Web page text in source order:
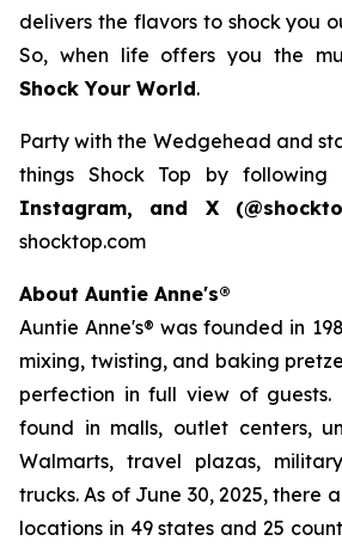
delivers the flavors to shock you
So, when life offers you the
Shock Your World.
Party with the Wedgehead and
things Shock Top by following
Instagram, and X
shocktop.com
About Auntie Anne's®
Auntie Anne's® was founded in
mixing, twisting, and baking
perfection in full view of guests.
found in malls, outlet centers,
Walmarts, travel plazas,
trucks. As of June 30, 2025, there
locations in 49 states and 25